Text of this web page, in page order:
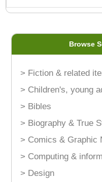
Browse
> Fiction & related
> Children's, young
> Bibles
> Biography & True
> Comics & Graphic
> Computing &
> Design